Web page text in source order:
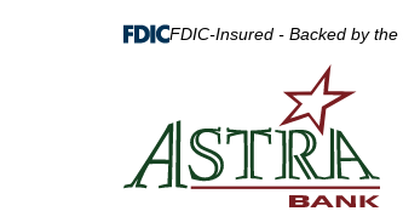
FDIC-Insured - Backed by